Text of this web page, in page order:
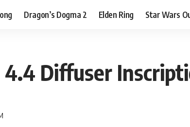
Dragon’s Dogma 2 Elden Ring Star Wars
Diffuser